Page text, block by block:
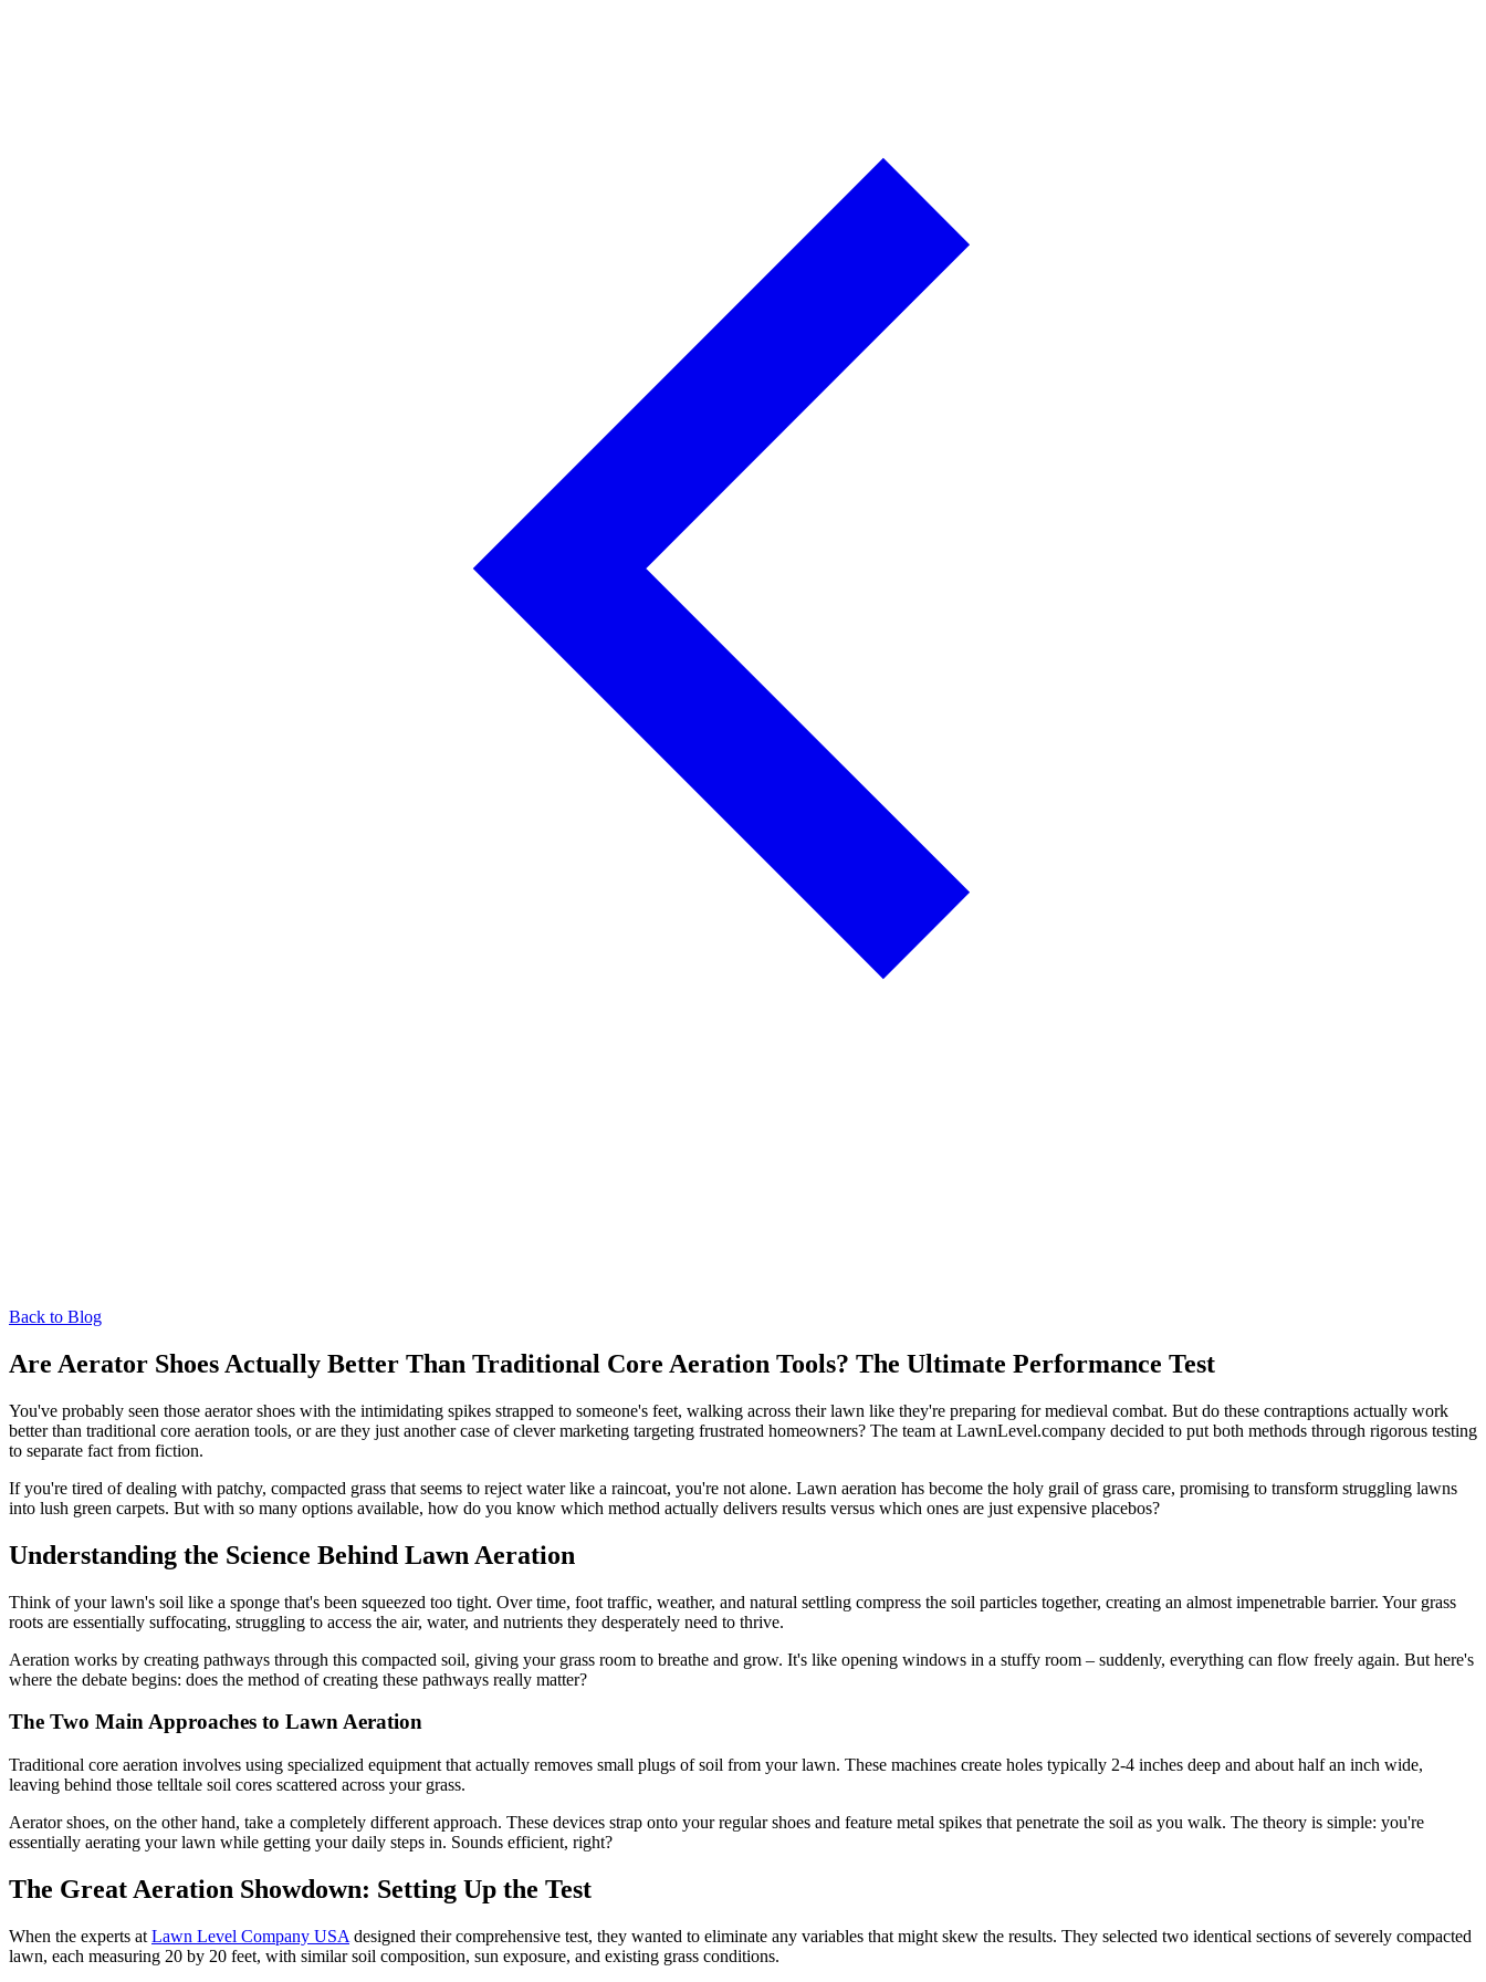
Back to Blog
Are Aerator Shoes Actually Better Than Traditional Core Aeration Tools? The Ultimate Performance Test
You've probably seen those aerator shoes with the intimidating spikes strapped to someone's feet, walking across their lawn like they're preparing for medieval combat. But do these contraptions actually work
better than traditional core aeration tools, or are they just another case of clever marketing targeting frustrated homeowners? The team at LawnLevel.company decided to put both methods through rigorous testing
to separate fact from fiction.
If you're tired of dealing with patchy, compacted grass that seems to reject water like a raincoat, you're not alone. Lawn aeration has become the holy grail of grass care, promising to transform struggling lawns
into lush green carpets. But with so many options available, how do you know which method actually delivers results versus which ones are just expensive placebos?
Understanding the Science Behind Lawn Aeration
Think of your lawn's soil like a sponge that's been squeezed too tight. Over time, foot traffic, weather, and natural settling compress the soil particles together, creating an almost impenetrable barrier. Your grass
roots are essentially suffocating, struggling to access the air, water, and nutrients they desperately need to thrive.
Aeration works by creating pathways through this compacted soil, giving your grass room to breathe and grow. It's like opening windows in a stuffy room – suddenly, everything can flow freely again. But here's
where the debate begins: does the method of creating these pathways really matter?
The Two Main Approaches to Lawn Aeration
Traditional core aeration involves using specialized equipment that actually removes small plugs of soil from your lawn. These machines create holes typically 2-4 inches deep and about half an inch wide,
leaving behind those telltale soil cores scattered across your grass.
Aerator shoes, on the other hand, take a completely different approach. These devices strap onto your regular shoes and feature metal spikes that penetrate the soil as you walk. The theory is simple: you're
essentially aerating your lawn while getting your daily steps in. Sounds efficient, right?
The Great Aeration Showdown: Setting Up the Test
When the experts at Lawn Level Company USA designed their comprehensive test, they wanted to eliminate any variables that might skew the results. They selected two identical sections of severely compacted
lawn, each measuring 20 by 20 feet, with similar soil composition, sun exposure, and existing grass conditions.